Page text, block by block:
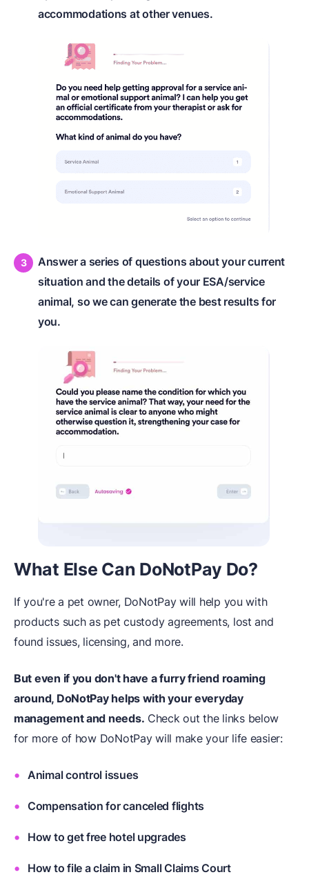
accommodations at other venues.
Answer a series of questions about your current
situation and the details of your ESA/service
animal, so we can generate the best results for
you.
What Else Can DoNotPay Do?
If you're a pet owner, DoNotPay will help you with
products such as pet custody agreements, lost and
found issues, licensing, and more.
But even if you don't have a furry friend roaming
around, DoNotPay helps with your everyday
management and needs. Check out the links below
for more of how DoNotPay will make your life easier:
Animal control issues
Compensation for canceled flights
How to get free hotel upgrades
How to file a claim in Small Claims Court